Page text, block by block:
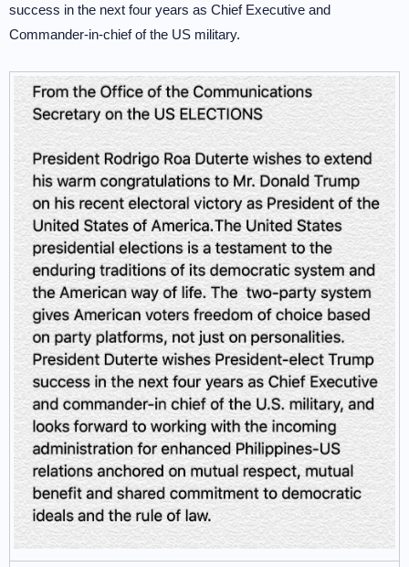
success in the next four years as Chief Executive and
Commander-in-chief of the US military.